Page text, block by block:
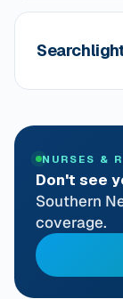
NURSES &
Don't see
Southern
coverage.